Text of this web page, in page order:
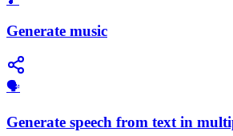
Generate music
🗣️
Generate speech from text in